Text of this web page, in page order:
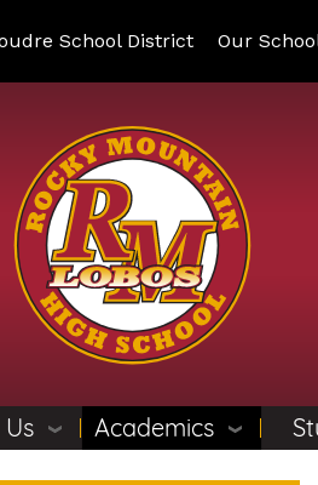
School District Our
Academics